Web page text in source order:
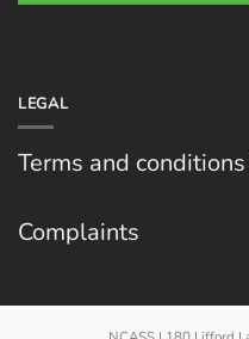
LEGAL
Terms and
Complaints